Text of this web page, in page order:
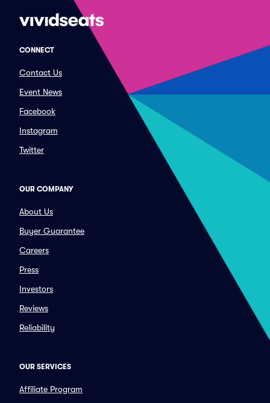
CONNECT
Contact Us
Event News
Facebook
Instagram
Twitter
OUR COMPANY
About Us
Buyer Guarantee
Careers
Press
Investors
Reviews
Reliability
OUR SERVICES
Affiliate Program